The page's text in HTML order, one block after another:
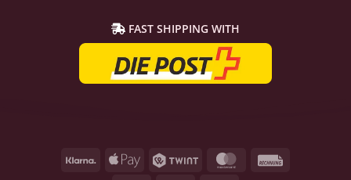
FAST SHIPPING WITH
Klarna
Apple
Twint MasterCard